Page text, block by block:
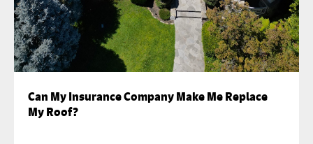
Can My Insurance Company Make Me Replace
My Roof?